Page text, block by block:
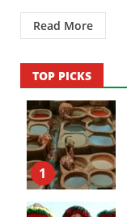
Read More
TOP PICKS
1